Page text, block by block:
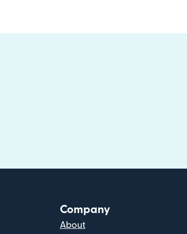
Company
About